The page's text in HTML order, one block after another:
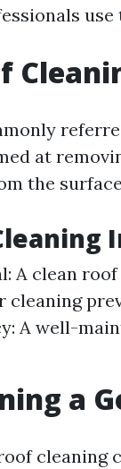
at
the
A clean
cleaning
A well-
a
cleaning